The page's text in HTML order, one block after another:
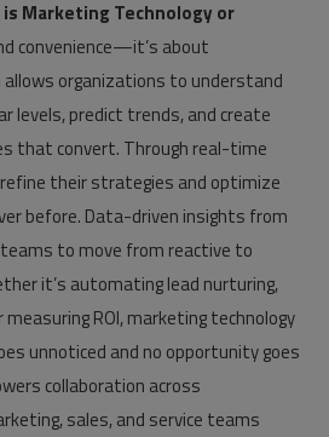
Marketing Technology or
convenience—it’s about
organizations to understand
levels, predict trends, and create
that convert. Through real-time
their strategies and optimize
before. Data-driven insights from
to move from reactive to
it’s automating lead nurturing,
ROI, marketing technology
unnoticed and no opportunity goes
collaboration across
sales, and service teams